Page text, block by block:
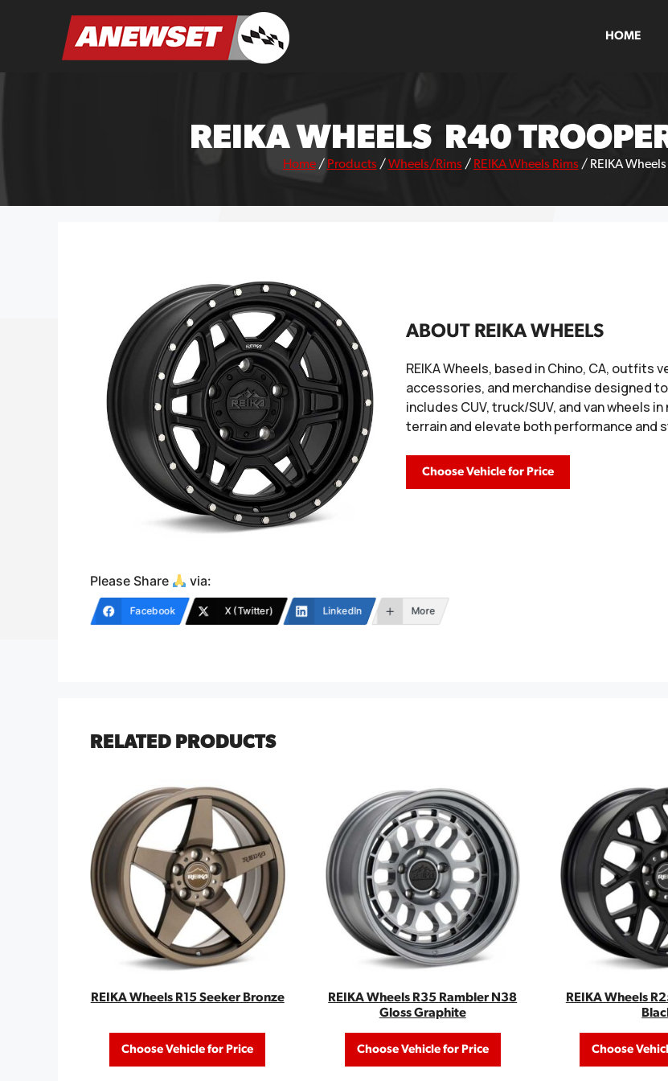
ANEWSET HOME
REIKA WHEELS R40
Home/ Products /Wheels/Rims / REIKA Wheels Rims/ REIKA
ABOUT REIKA WHEELS
REIKA Wheels, based in Chino, CA,
accessories, and merchandise designed
includes CUV, truck/SUV, and van wheels
terrain and elevate both performance and
Choose Vehicle for Price
Please Share via:
Facebook X (Twitter) LinkedIn More
RELATED PRODUCTS
REIKA Wheels R15 Seeker Bronze
Choose Vehicle for Price
REIKA Wheels R35 Rambler N38
Gloss Graphite
Choose Vehicle for Price
REIKA Wheels
Choose